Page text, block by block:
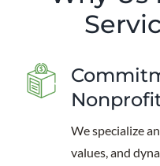
We specialize
values, and